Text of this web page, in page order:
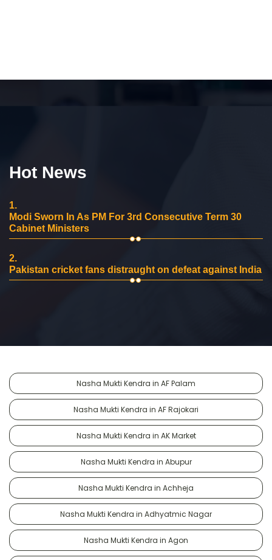
Hot News
1.
Modi Sworn In As PM For 3rd Consecutive Term 30
Cabinet Ministers
2.
Pakistan cricket fans distraught on defeat against India
Nasha Mukti Kendra in AF Palam
Nasha Mukti Kendra in AF Rajokari
Nasha Mukti Kendra in AK Market
Nasha Mukti Kendra in Abupur
Nasha Mukti Kendra in Achheja
Nasha Mukti Kendra in Adhyatmic Nagar
Nasha Mukti Kendra in Agon